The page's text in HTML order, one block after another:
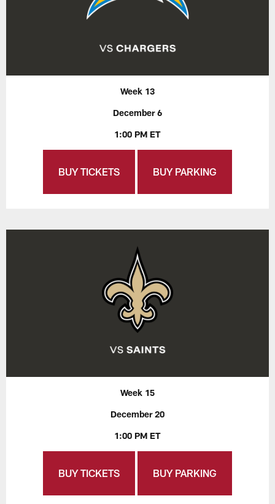
Week 13
December 6
1:00 PM ET
BUY TICKETS BUY PARKING
Week 15
December 20
1:00 PM ET
BUY TICKETS BUY PARKING